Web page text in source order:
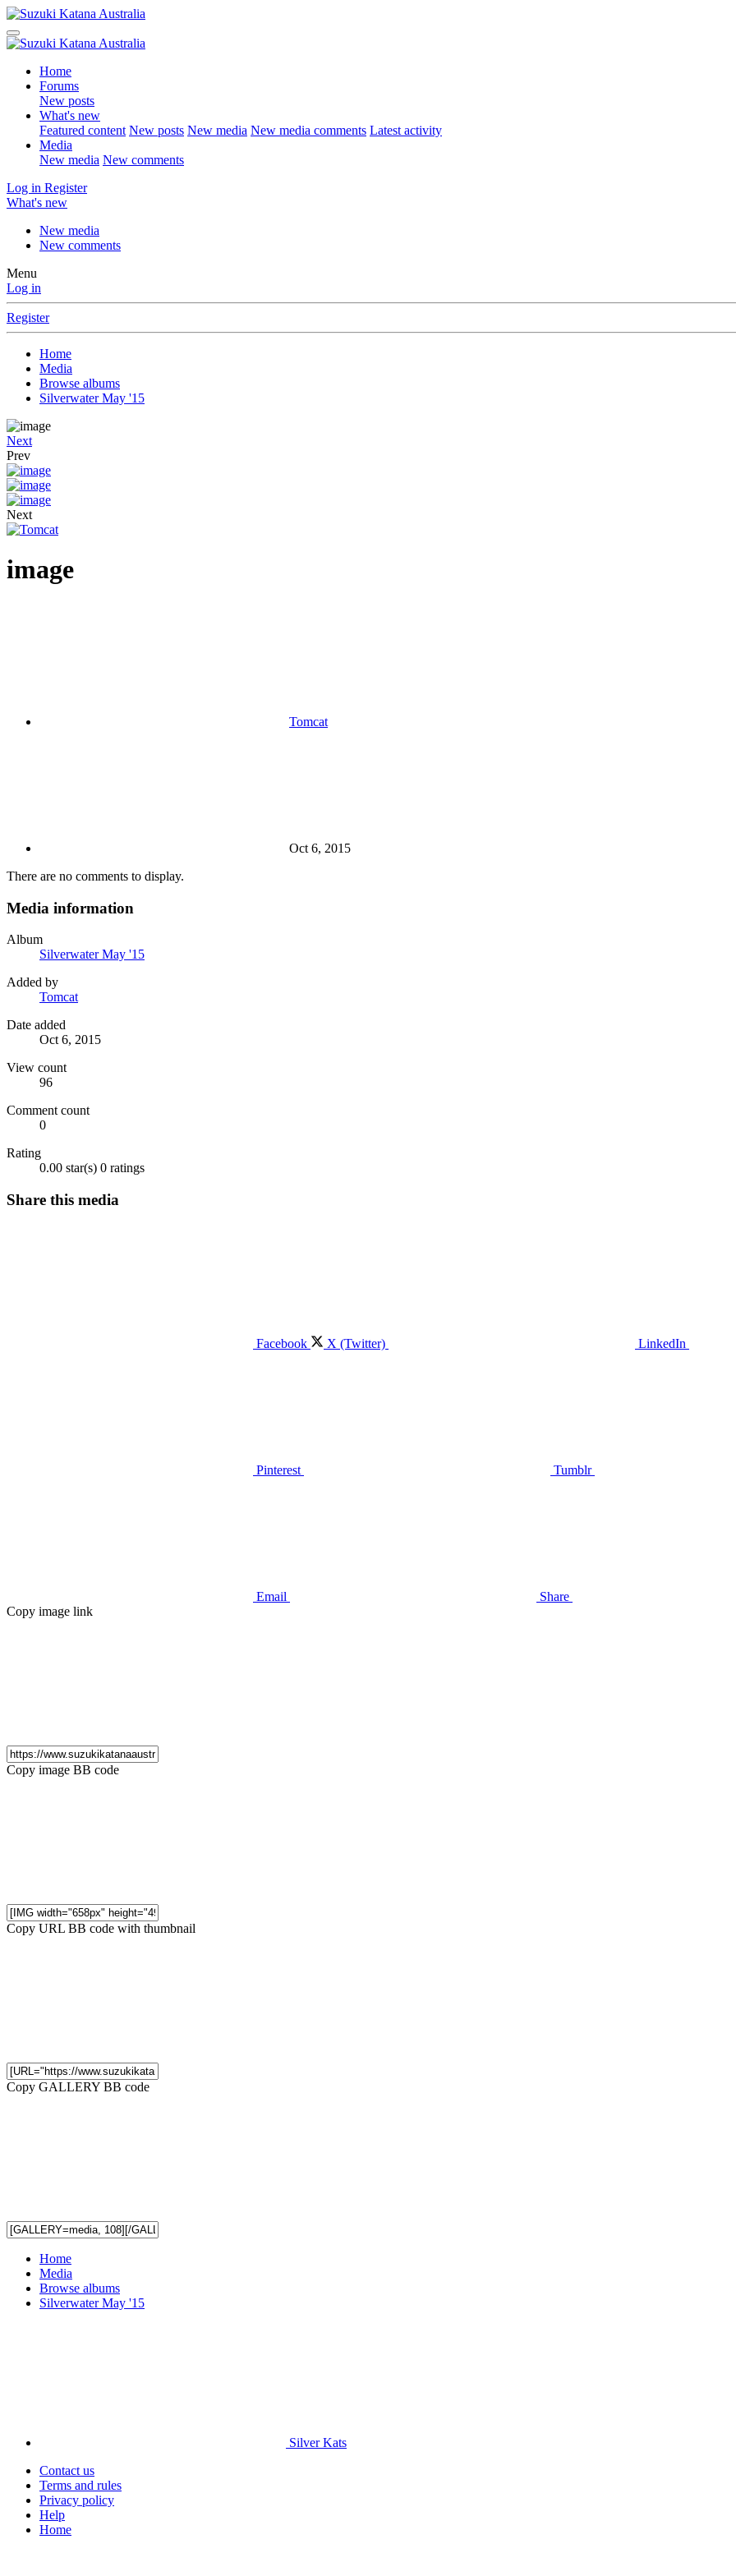
Home
Forums
New posts
What's new
Featured content New posts New media New media comments Latest activity
Media
New media New comments
Log in Register
What's new
New media
New comments
Menu
Log in
Register
Home
Media
Browse albums
Silverwater May '15
Next
Prev
Next
image
Tomcat
Oct 6, 2015
There are no comments to display.
Media information
Album
Silverwater May '15
Added by
Tomcat
Date added
Oct 6, 2015
View count
96
Comment count
0
Rating
0.00 star(s) 0 ratings
Share this media
Facebook X (Twitter) LinkedIn
Pinterest Tumblr
Email
Share
Copy image link
Copy image BB code
Copy URL BB code with thumbnail
Copy GALLERY BB code
Home
Media
Browse albums
Silverwater May '15
Silver Kats
Contact us
Terms and rules
Privacy policy
Help
Home